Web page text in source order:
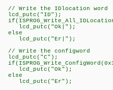
// Write the IDlocation word
lcd_putc("ID");
lcd_putc("Ok|");
else
lcd_putc("Er|");
// Write the configword
lcd_putc("C");
lcd_putc("Ok");
else
lcd_putc("Er");